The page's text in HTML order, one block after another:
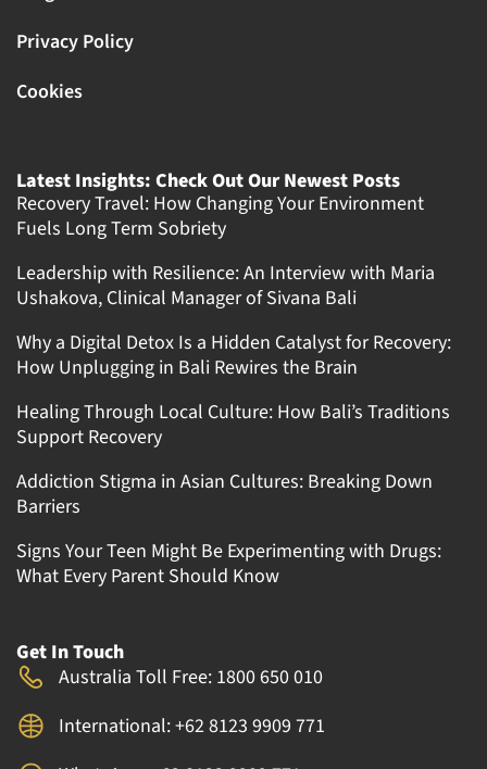
Privacy Policy
Cookies
Latest Insights: Check Out Our Newest Posts
Recovery Travel: How Changing Your Environment
Fuels Long Term Sobriety
Leadership with Resilience: An Interview with Maria
Ushakova, Clinical Manager of Sivana Bali
Why a Digital Detox Is a Hidden Catalyst for Recovery:
How Unplugging in Bali Rewires the Brain
Healing Through Local Culture: How Bali’s Traditions
Support Recovery
Addiction Stigma in Asian Cultures: Breaking Down
Barriers
Signs Your Teen Might Be Experimenting with Drugs:
What Every Parent Should Know
Get In Touch
Australia Toll Free: 1800 650 010
International: +62 8123 9909 771